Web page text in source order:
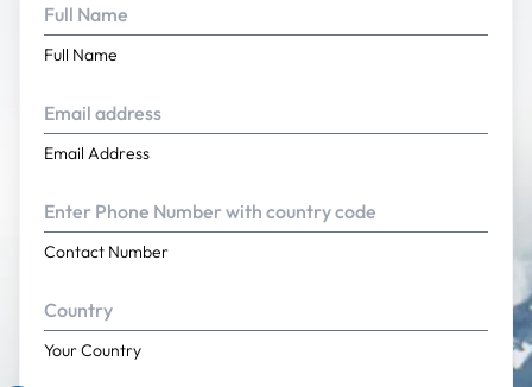
Full Name
Email Address
Contact Number
Your Country